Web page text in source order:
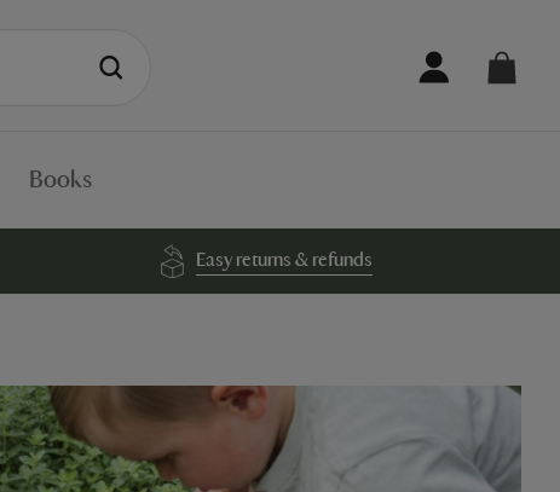
Books
Easy returns & refunds